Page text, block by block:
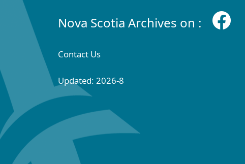
Nova Scotia Archives on :
Contact Us
Updated: 2026-8